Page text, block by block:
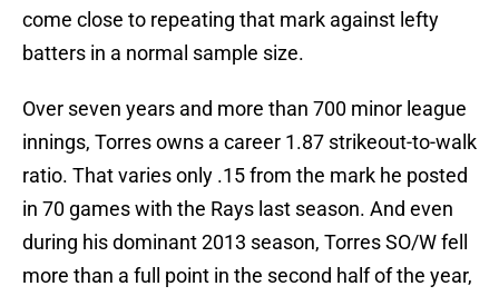
come close to repeating that mark against lefty
batters in a normal sample size.
Over seven years and more than 700 minor league
innings, Torres owns a career 1.87 strikeout-to-walk
ratio. That varies only .15 from the mark he posted
in 70 games with the Rays last season. And even
during his dominant 2013 season, Torres SO/W fell
more than a full point in the second half of the year,